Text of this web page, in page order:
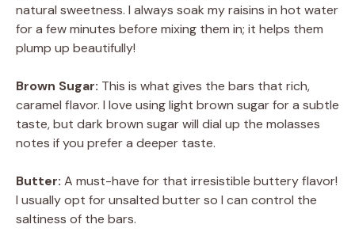
natural sweetness. I always soak my raisins in hot water
for a few minutes before mixing them in; it helps them
plump up beautifully!
Brown Sugar: This is what gives the bars that rich,
caramel flavor. I love using light brown sugar for a subtle
taste, but dark brown sugar will dial up the molasses
notes if you prefer a deeper taste.
Butter: A must-have for that irresistible buttery flavor!
I usually opt for unsalted butter so I can control the
saltiness of the bars.